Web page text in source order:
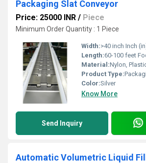
Packaging Slat Conveyor
Price: 25000 INR / Piece
Minimum Order Quantity : 1 Piece
Width:>40 inch Inch
Length:60-100 feet
Material:Nylon, Plastic,
Product Type:
Color:Silver
Know More
Send Inquiry
Automatic Volumetric Liquid